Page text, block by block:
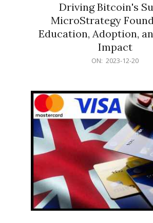
Driving Bitcoin's
MicroStrategy
Education, Adoption,
Impact
ON: 2023-12-20